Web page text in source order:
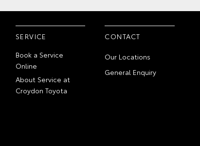
SERVICE
Book a Service
Online
About Service at
Croydon Toyota
CONTACT
Our Locations
General Enquiry